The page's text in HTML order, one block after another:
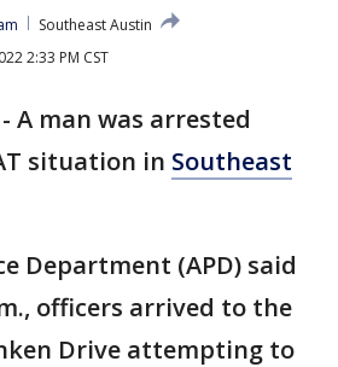
Southeast Austin
2:33 PM CST
- A man was arrested
situation in Southeast
Department (APD) said
officers arrived to the
Drive attempting to